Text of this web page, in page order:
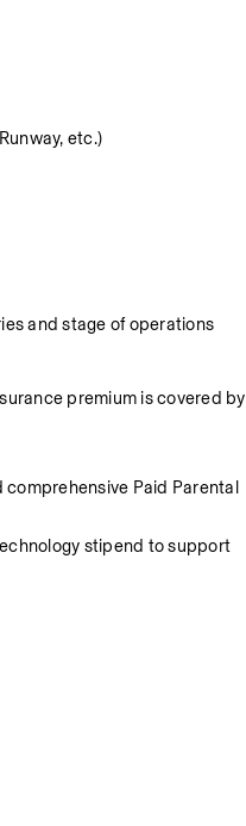
etc.)
and stage of operations
premium is covered by
comprehensive Paid Parental
stipend to support